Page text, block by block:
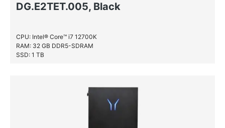
DG.E2TET.005, Black
CPU: Intel® Core™ i7 12700K
RAM: 32 GB DDR5-SDRAM
SSD: 1 TB